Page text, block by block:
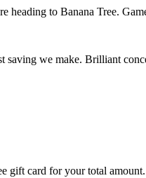
heading to Banana Tree.
saving we make. Brilliant
gift card for your total